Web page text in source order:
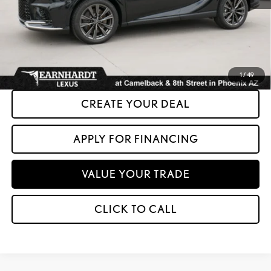
1/49
+ Doc Fee:
+$699
*Asking Price:
$46,599
*Please Note: We turn our inventory daily. Please confirm vehicle availability.
should refer to Asking Price.
CREATE YOUR DEAL
APPLY FOR FINANCING
VALUE YOUR TRADE
CLICK TO CALL